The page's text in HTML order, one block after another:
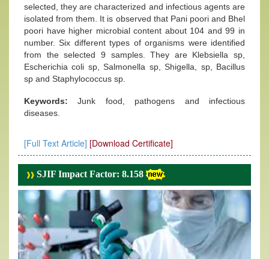
selected, they are characterized and infectious agents are
isolated from them. It is observed that Pani poori and Bhel
poori have higher microbial content about 104 and 99 in
number. Six different types of organisms were identified
from the selected 9 samples. They are Klebsiella sp,
Escherichia coli sp, Salmonella sp, Shigella, sp, Bacillus
sp and Staphylococcus sp.
Keywords:Junk food, pathogens and infectious
diseases.
[Full Text Article] [Download Certificate]
SJIF Impact Factor: 8.158